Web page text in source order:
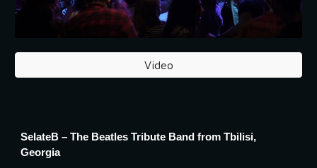
Video
SelateB – The Beatles Tribute Band from Tbilisi,
Georgia